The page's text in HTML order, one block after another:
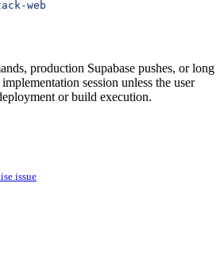
web
production Supabase pushes, or long
session unless the user
or build execution.
issue